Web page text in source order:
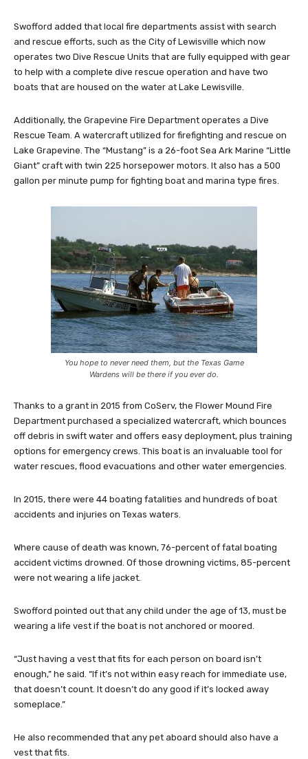
Swofford added that local fire departments assist with search
and rescue efforts, such as the City of Lewisville which now
operates two Dive Rescue Units that are fully equipped with gear
to help with a complete dive rescue operation and have two
boats that are housed on the water at Lake Lewisville.
Additionally, the Grapevine Fire Department operates a Dive
Rescue Team. A watercraft utilized for firefighting and rescue on
Lake Grapevine. The “Mustang” is a 26-foot Sea Ark Marine “Little
Giant” craft with twin 225 horsepower motors. It also has a 500
gallon per minute pump for fighting boat and marina type fires.
You hope to never need them, but the Texas Game
Wardens will be there if you ever do.
Thanks to a grant in 2015 from CoServ, the Flower Mound Fire
Department purchased a specialized watercraft, which bounces
off debris in swift water and offers easy deployment, plus training
options for emergency crews. This boat is an invaluable tool for
water rescues, flood evacuations and other water emergencies.
In 2015, there were 44 boating fatalities and hundreds of boat
accidents and injuries on Texas waters.
Where cause of death was known, 76-percent of fatal boating
accident victims drowned. Of those drowning victims, 85-percent
were not wearing a life jacket.
Swofford pointed out that any child under the age of 13, must be
wearing a life vest if the boat is not anchored or moored.
“Just having a vest that fits for each person on board isn’t
enough,” he said. “If it’s not within easy reach for immediate use,
that doesn’t count. It doesn’t do any good if it’s locked away
someplace.”
He also recommended that any pet aboard should also have a
vest that fits.